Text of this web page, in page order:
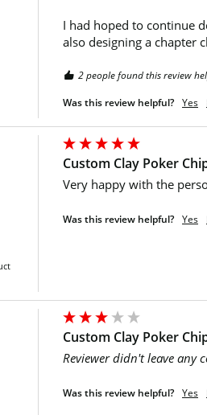
I had hoped to continue
also designing a chapter
2 people found this review
Was this review helpful? Yes
Custom Clay Poker
Very happy with the
Was this review helpful? Yes
Custom Clay Poker
Reviewer didn't leave any
Was this review helpful? Yes